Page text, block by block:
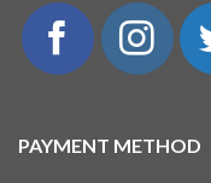
PAYMENT METHOD